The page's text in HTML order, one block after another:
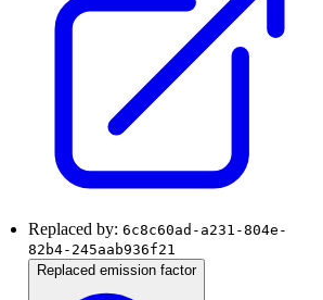
Replaced by: 6c8c60ad-a231-804e-
82b4-245aab936f21
Replaced emission factor